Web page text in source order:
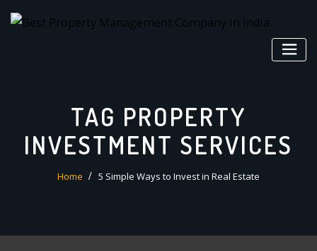
TAG PROPERTY
INVESTMENT SERVICES
Home 5 Simple Ways to Invest in Real Estate